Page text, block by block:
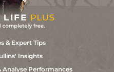
& Expert Tips
Insights
Analyse Performances